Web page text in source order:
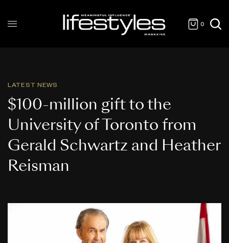
0
LATEST NEWS
$100-million gift to the
University of Toronto from
Gerald Schwartz and Heather
Reisman